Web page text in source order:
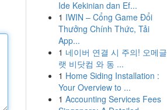
Ide Kekinian dan Ef...
1 IWIN – Cổng Game Đổi
Thưởng Chính Thức, Tải
App...
1 네이버 연결 시 주의! 오메글
랫 비닷컴 와 동 ...
1 Home Siding Installation :
Your Overview to ...
1 Accounting Services Fees